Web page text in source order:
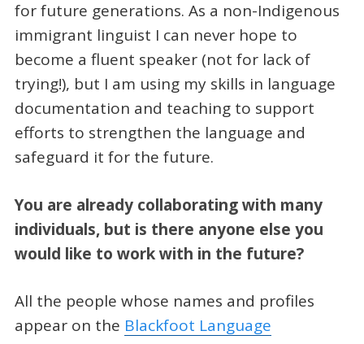
for future generations. As a non-Indigenous
immigrant linguist I can never hope to
become a fluent speaker (not for lack of
trying!), but I am using my skills in language
documentation and teaching to support
efforts to strengthen the language and
safeguard it for the future.
You are already collaborating with many
individuals, but is there anyone else you
would like to work with in the future?
All the people whose names and profiles
appear on the Blackfoot Language